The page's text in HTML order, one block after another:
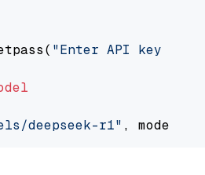
"Enter API key for
deepseek-r1" ,